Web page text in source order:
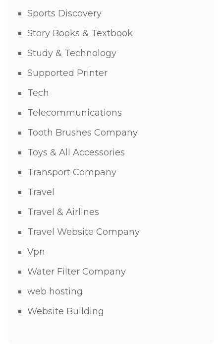
Sports Discovery
Story Books & Textbook
Study & Technology
Supported Printer
Tech
Telecommunications
Tooth Brushes Company
Toys & All Accessories
Transport Company
Travel
Travel & Airlines
Travel Website Company
Vpn
Water Filter Company
web hosting
Website Building